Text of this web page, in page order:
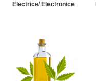
Electrice/ Electronice